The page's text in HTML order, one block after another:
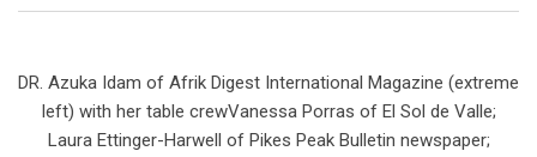
DR. Azuka Idam of Afrik Digest International Magazine (extreme
left) with her table crewVanessa Porras of El Sol de Valle;
Laura Ettinger-Harwell of Pikes Peak Bulletin newspaper;